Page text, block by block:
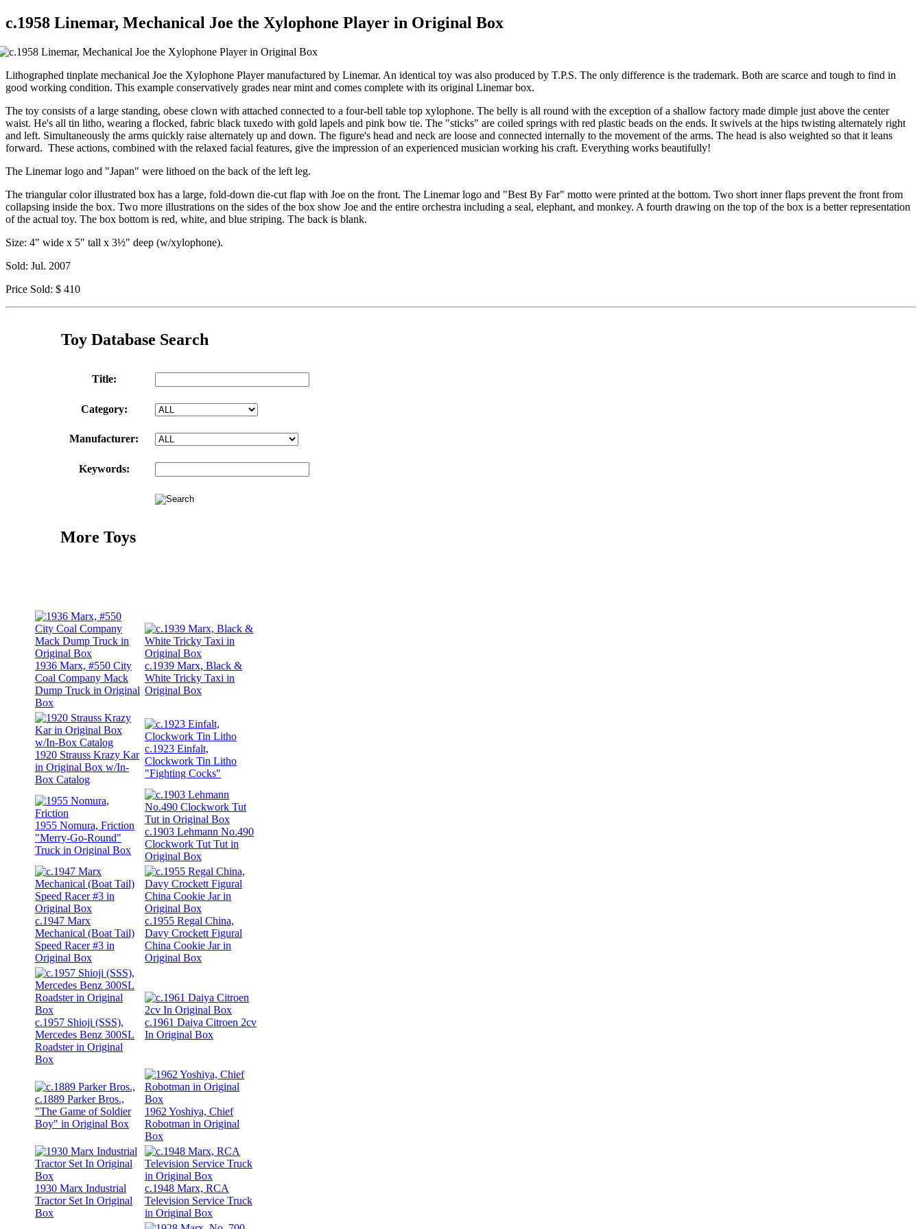
c.1958 Linemar, Mechanical Joe the Xylophone Player in Original Box
Lithographed tinplate mechanical Joe the Xylophone Player manufactured by Linemar. An identical toy was also produced by T.P.S. The only difference is the trademark. Both are scarce and tough to find in
good working condition. This example conservatively grades near mint and comes complete with its original Linemar box.
The toy consists of a large standing, obese clown with attached connected to a four-bell table top xylophone. The belly is all round with the exception of a shallow factory made dimple just above the center
waist. He's all tin litho, wearing a flocked, fabric black tuxedo with gold lapels and pink bow tie. The "sticks" are coiled springs with red plastic beads on the ends. It swivels at the hips twisting alternately right
and left. Simultaneously the arms quickly raise alternately up and down. The figure's head and neck are loose and connected internally to the movement of the arms. The head is also weighted so that it leans
forward. These actions, combined with the relaxed facial features, give the impression of an experienced musician working his craft. Everything works beautifully!
The Linemar logo and "Japan" were lithoed on the back of the left leg.
The triangular color illustrated box has a large, fold-down die-cut flap with Joe on the front. The Linemar logo and "Best By Far" motto were printed at the bottom. Two short inner flaps prevent the front from
collapsing inside the box. Two more illustrations on the sides of the box show Joe and the entire orchestra including a seal, elephant, and monkey. A fourth drawing on the top of the box is a better representation
of the actual toy. The box bottom is red, white, and blue striping. The back is blank.
Size: 4" wide x 5" tall x 3½" deep (w/xylophone).
Sold: Jul. 2007
Price Sold: $ 410
Toy Database Search
Title:
Category:
Manufacturer:
Keywords:
More Toys
1936 Marx, #550 City
Coal Company Mack
Dump Truck in Original
Box
c.1939 Marx, Black &
White Tricky Taxi in
Original Box
1920 Strauss Krazy Kar
in Original Box w/In-
Box Catalog
c.1923 Einfalt,
Clockwork Tin Litho
"Fighting Cocks"
1955 Nomura, Friction
"Merry-Go-Round"
Truck in Original Box
c.1903 Lehmann No.490
Clockwork Tut Tut in
Original Box
c.1947 Marx
Mechanical (Boat Tail)
Speed Racer #3 in
Original Box
c.1955 Regal China,
Davy Crockett Figural
China Cookie Jar in
Original Box
c.1957 Shioji (SSS),
Mercedes Benz 300SL
Roadster in Original
Box
c.1961 Daiya Citroen 2cv
In Original Box
c.1889 Parker Bros.,
"The Game of Soldier
Boy" in Original Box
1962 Yoshiya, Chief
Robotman in Original
Box
1930 Marx Industrial
Tractor Set In Original
Box
c.1948 Marx, RCA
Television Service Truck
in Original Box